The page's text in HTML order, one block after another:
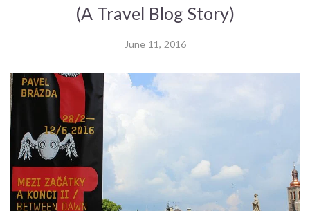
(A Travel Blog Story)
June 11, 2016